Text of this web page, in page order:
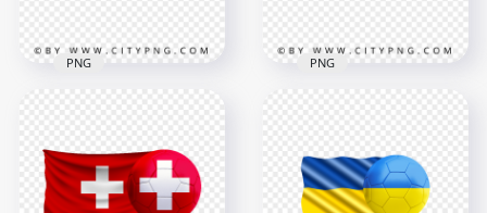
Soccer Football Ball
HD PNG
7500x7500
PNG
Football Ball PNG
2000x2000
PNG